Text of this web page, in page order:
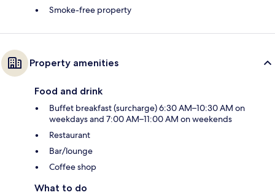
Smoke-free property
Property amenities
Food and drink
Buffet breakfast (surcharge) 6:30 AM–10:30 AM on
weekdays and 7:00 AM–11:00 AM on weekends
Restaurant
Bar/lounge
Coffee shop
What to do